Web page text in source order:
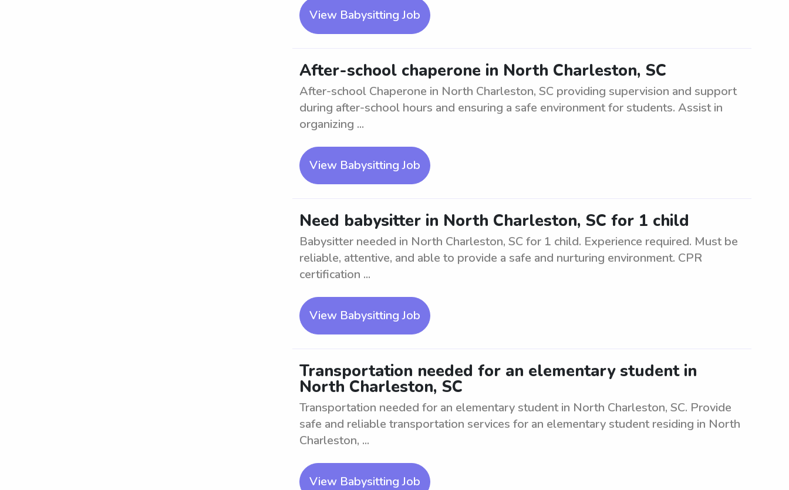
View Babysitting Job
After-school chaperone in North Charleston, SC
After-school Chaperone in North Charleston, SC providing supervision and support
during after-school hours and ensuring a safe environment for students. Assist in
organizing ...
View Babysitting Job
Need babysitter in North Charleston, SC for 1 child
Babysitter needed in North Charleston, SC for 1 child. Experience required. Must be
reliable, attentive, and able to provide a safe and nurturing environment. CPR
certification ...
View Babysitting Job
Transportation needed for an elementary student in
North Charleston, SC
Transportation needed for an elementary student in North Charleston, SC. Provide
safe and reliable transportation services for an elementary student residing in North
Charleston, ...
View Babysitting Job